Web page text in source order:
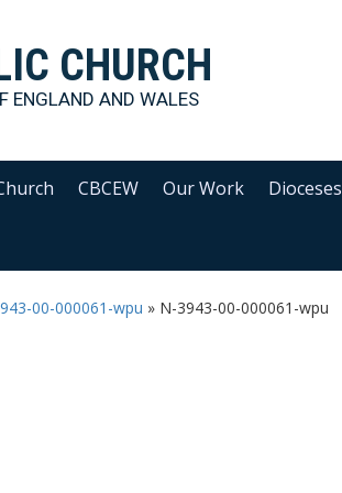
CHURCH
ENGLAND AND WALES
CBCEW Our Work Dioceses
00-000061-wpu » N-3943-00-000061-wpu